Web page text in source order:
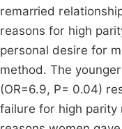
remarried
reasons for high
personal desire for
method. The
(OR=6.9, P= 0.04)
failure for high parity